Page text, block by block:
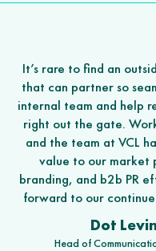
It’s rare to find an
that can partner so
internal team and help
right out the gate.
and the team at VCL
value to our market
branding, and b2b PR
forward to our
Dot
Head of